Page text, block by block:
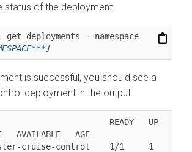
status of the deployment.
is successful, you should see a
deployment in the output.
READY   UP-
AVAILABLE   AGE
cruise-control    1/1     1